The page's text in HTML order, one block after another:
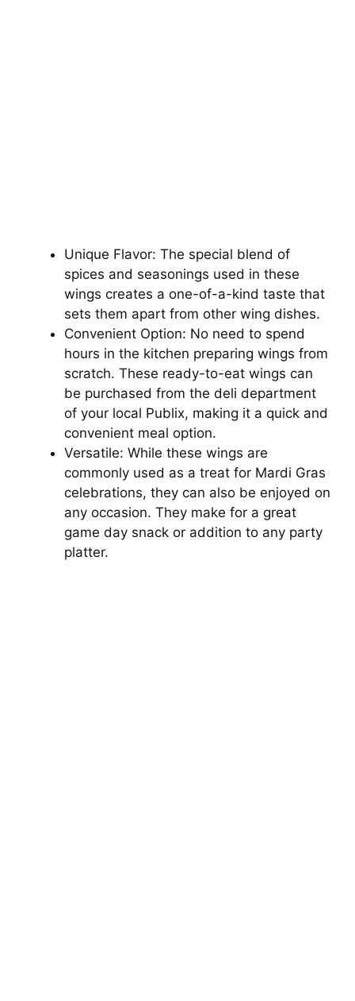
Unique Flavor: The special blend of
spices and seasonings used in these
wings creates a one-of-a-kind taste that
sets them apart from other wing dishes.
Convenient Option: No need to spend
hours in the kitchen preparing wings from
scratch. These ready-to-eat wings can
be purchased from the deli department
of your local Publix, making it a quick and
convenient meal option.
Versatile: While these wings are
commonly used as a treat for Mardi Gras
celebrations, they can also be enjoyed on
any occasion. They make for a great
game day snack or addition to any party
platter.